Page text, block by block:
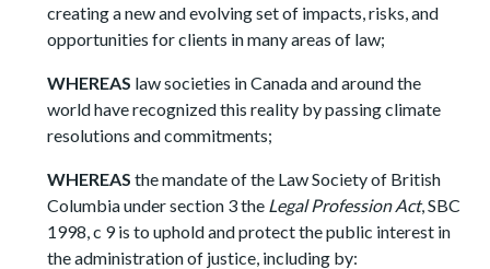
creating a new and evolving set of impacts, risks, and
opportunities for clients in many areas of law;
WHEREAS law societies in Canada and around the
world have recognized this reality by passing climate
resolutions and commitments;
WHEREASthe mandate of the Law Society of British
Columbia under section 3 the Legal Profession Act, SBC
1998, c 9 is to uphold and protect the public interest in
the administration of justice, including by: